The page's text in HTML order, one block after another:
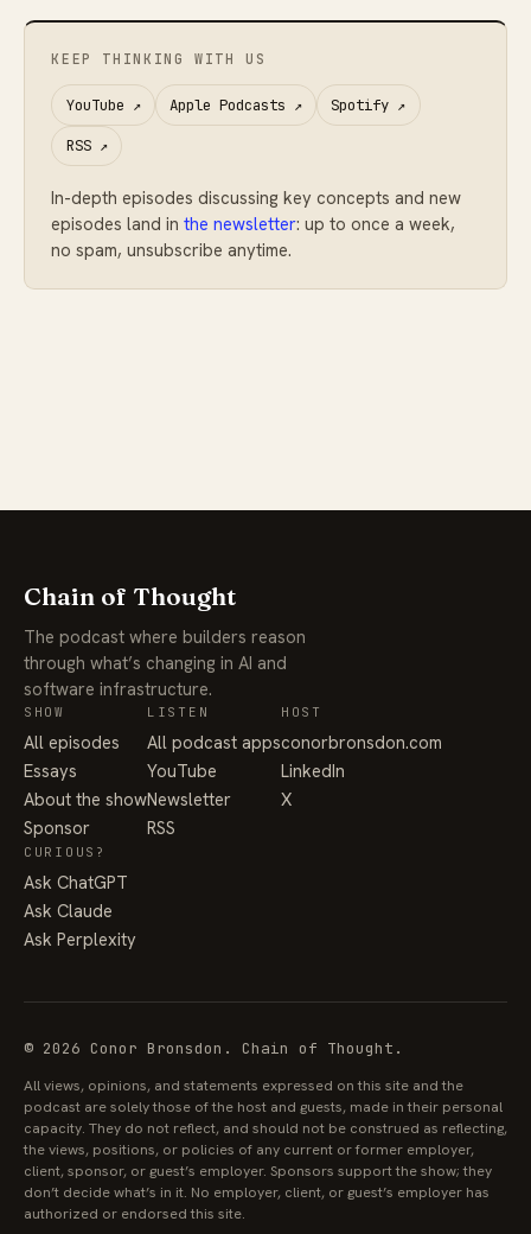
KEEP THINKING WITH US
YouTube ↗ Apple Podcasts ↗ Spotify ↗
RSS↗
In-depth episodes discussing key concepts and new
episodes land inthe newsletter: up to once a week,
no spam, unsubscribe anytime.
Chain of Thought
The podcast where builders reason
through what’s changing in AI and
software infrastructure.
SHOW
All episodes
Essays
About the show
Sponsor
LISTEN
All podcast apps
YouTube
Newsletter
RSS
HOST
conorbronsdon.com
LinkedIn
X
CURIOUS?
Ask ChatGPT
Ask Claude
Ask Perplexity
© 2026 Conor Bronsdon. Chain of Thought.
All views, opinions, and statements expressed on this site and the
podcast are solely those of the host and guests, made in their personal
capacity. They do not reflect, and should not be construed as reflecting,
the views, positions, or policies of any current or former employer,
client, sponsor, or guest’s employer. Sponsors support the show; they
don’t decide what’s in it. No employer, client, or guest’s employer has
authorized or endorsed this site.